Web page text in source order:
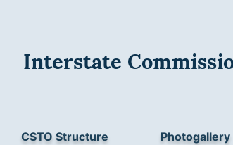
Interstate
CSTO Structure Photogallery